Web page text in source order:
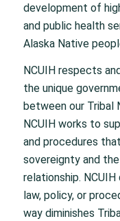
development of
and public health
Alaska Native
NCUIH respects
the unique
between our Tribal
NCUIH works to
and procedures
sovereignty and
relationship.
law, policy, or
way diminishes